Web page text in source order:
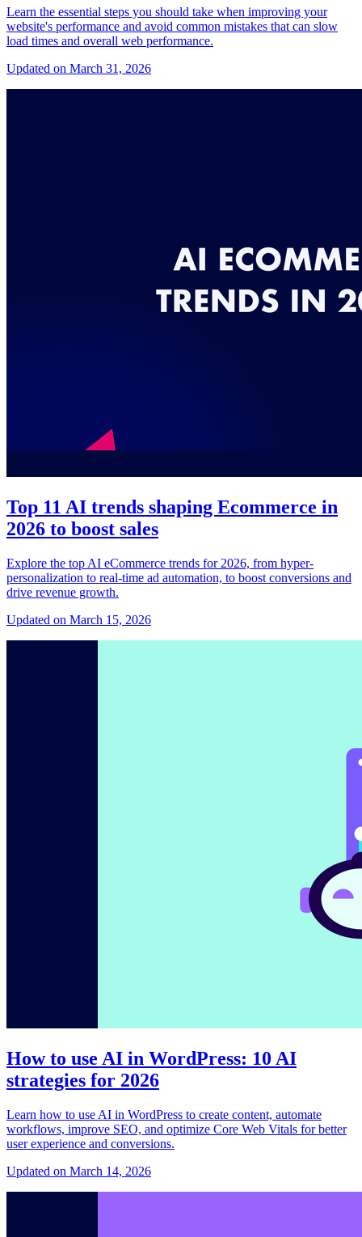
Learn the essential steps you should take when improving your
website's performance and avoid common mistakes that can slow
load times and overall web performance.
Updated on March 31, 2026
Top 11 AI trends shaping Ecommerce in
2026 to boost sales
Explore the top AI eCommerce trends for 2026, from hyper-
personalization to real-time ad automation, to boost conversions and
drive revenue growth.
Updated on March 15, 2026
How to use AI in WordPress: 10 AI
strategies for 2026
Learn how to use AI in WordPress to create content, automate
workflows, improve SEO, and optimize Core Web Vitals for better
user experience and conversions.
Updated on March 14, 2026